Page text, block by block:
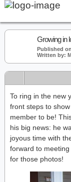
Growing in
Published
Written by:
To ring in the new
front steps to
member to be!
his big news: he
joyous time with
forward to
for those photos!